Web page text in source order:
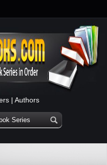
| Authors